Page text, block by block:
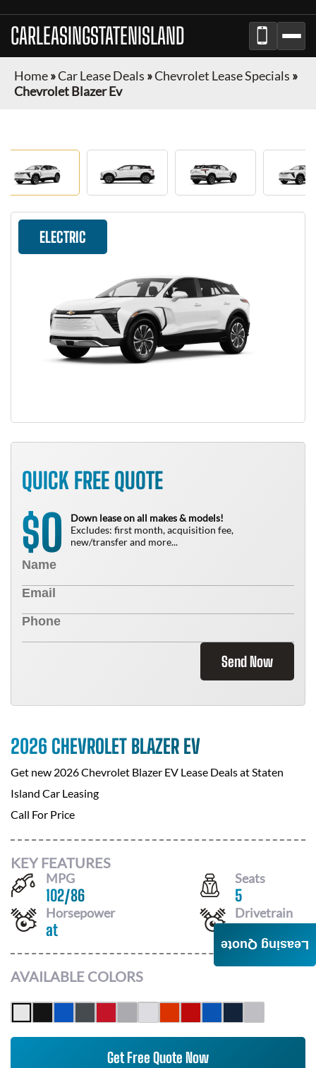
CARLEASINGSTATENISLAND
Home»Car Lease Deals »Chevrolet Lease Specials »
Chevrolet Blazer Ev
ELECTRIC
QUICK FREE QUOTE
$0
Down lease on all makes & models!
Excludes: first month, acquisition fee,
new/transfer and more...
Send Now
2026 CHEVROLET BLAZER EV
Get new 2026 Chevrolet Blazer EV Lease Deals atStaten
Island Car Leasing
Call For Price
KEY FEATURES
MPG
102/86
Seats
5
Horsepower
at
Drivetrain
AWD
AVAILABLE COLORS
Get Free Quote Now
Leasing Quote